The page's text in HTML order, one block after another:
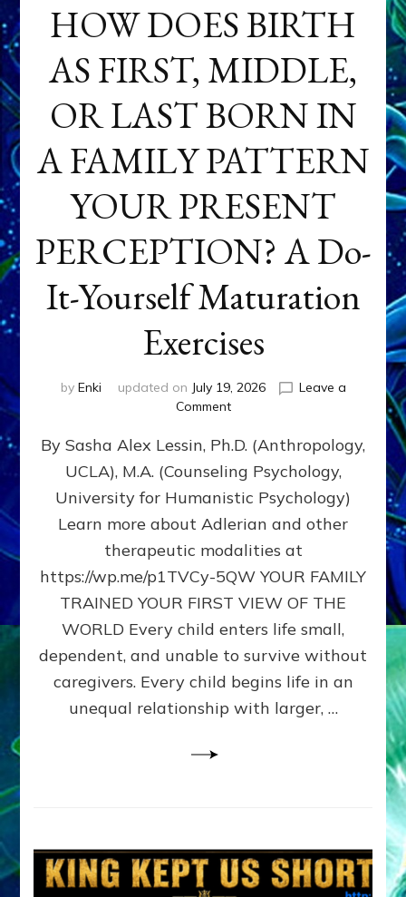
HOW DOES BIRTH
AS FIRST, MIDDLE,
OR LAST BORN IN
A FAMILY PATTERN
YOUR PRESENT
PERCEPTION? A Do-
It-Yourself Maturation
Exercises
by Enki updated on July 19, 2026
Leave a
Commenton
DOES
BIRTH
AS
FIRST,
MIDDLE,
LAST
BORN
IN
FAMILY
PATTERN
YOUR
PRESENT
PERCEPTION?
By Sasha Alex Lessin, Ph.D. (Anthropology,
UCLA), M.A. (Counseling Psychology,
University for Humanistic Psychology)
Learn more about Adlerian and other
therapeutic modalities at
https://wp.me/p1TVCy-5QW YOUR FAMILY
TRAINED YOUR FIRST VIEW OF THE
WORLD Every child enters life small,
dependent, and unable to survive without
caregivers. Every child begins life in an
unequal relationship with larger, …